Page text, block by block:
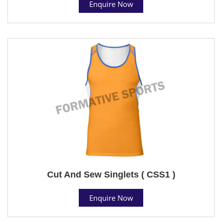
Enquire Now
Cut And Sew Singlets ( CSS1 )
Enquire Now